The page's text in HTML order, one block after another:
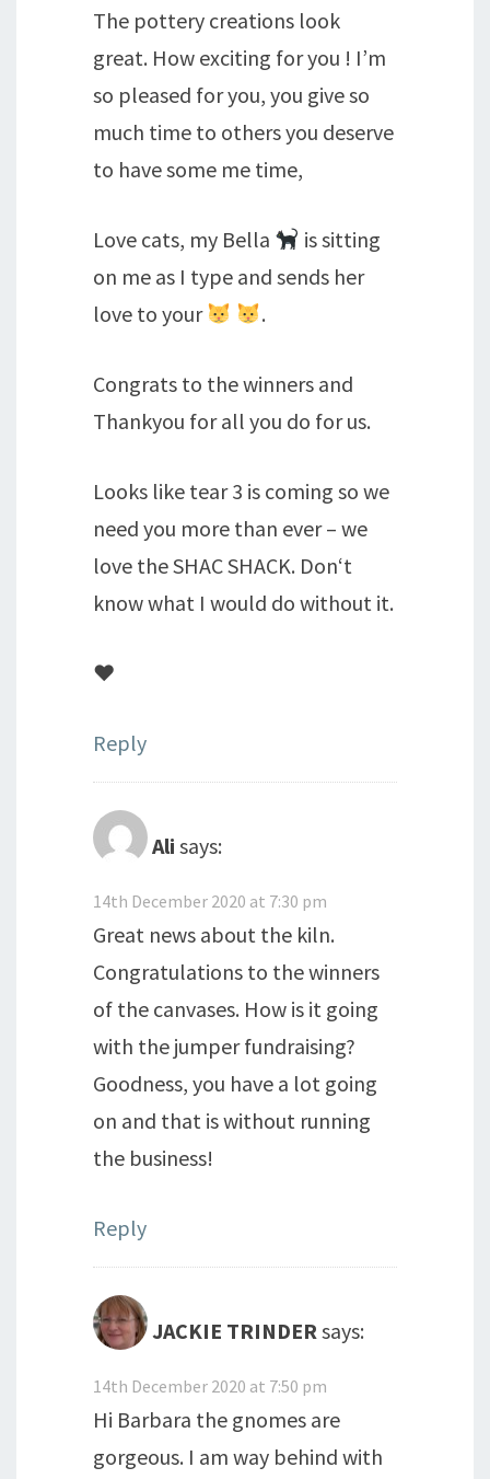
The pottery creations look
great. How exciting for you ! I’m
so pleased for you, you give so
much time to others you deserve
to have some me time,
Love cats, my Bella
is sitting
on me as I type and sends her
love to your
.
Congrats to the winners and
Thankyou for all you do for us.
Looks like tear 3 is coming so we
need you more than ever – we
love the SHAC SHACK. Don‘t
know what I would do without it.
♥️
Reply
Ali says:
14th December 2020 at 7:30 pm
Great news about the kiln.
Congratulations to the winners
of the canvases. How is it going
with the jumper fundraising?
Goodness, you have a lot going
on and that is without running
the business!
Reply
JACKIE TRINDER says:
14th December 2020 at 7:50 pm
Hi Barbara the gnomes are
gorgeous. I am way behind with